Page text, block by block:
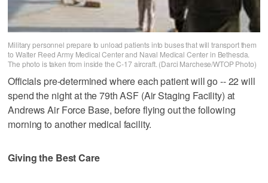
Military personnel prepare to unload patients into buses that will transport them
to Walter Reed Army Medical Center and Naval Medical Center in Bethesda.
The photo is taken from inside the C-17 aircraft. (Darci Marchese/WTOP Photo)
Officials pre-determined where each patient will go -- 22 will
spend the night at the 79th ASF (Air Staging Facility) at
Andrews Air Force Base, before flying out the following
morning to another medical facility.
Giving the Best Care